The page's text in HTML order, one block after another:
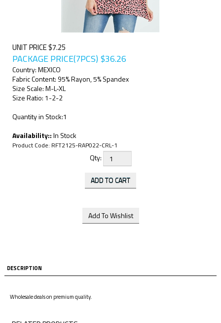
UNIT PRICE $7.25
PACKAGE PRICE(7PCS) $36.26
Country: MEXICO
Fabric Content: 95% Rayon, 5% Spandex
Size Scale: M-L-XL
Size Ratio: 1-2-2
Quantity in Stock:1
Availability::In Stock
Product Code: RFT2125-RAP022-CRL-1
Qty:
DESCRIPTION
Wholesale deals on premium quality.